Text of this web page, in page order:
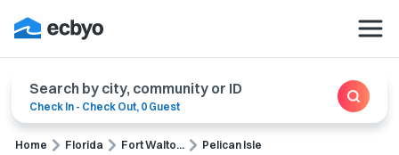
Search by city, community or ID
Check In - Check Out, 0 Guest
Home Florida Fort Walto... Pelican Isle